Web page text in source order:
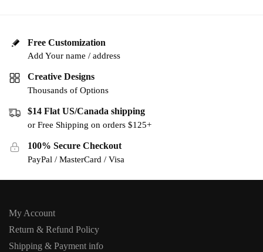
Free Customization
Add Your name / address
Creative Designs
Thousands of Options
$14 Flat US/Canada shipping
or Free Shipping on orders $125+
100% Secure Checkout
PayPal / MasterCard / Visa
My Account
Return & Refund Policy
Shipping & Payment info